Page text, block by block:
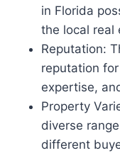
in Florida
the local real
Reputation:
reputation
expertise,
Property
diverse
different